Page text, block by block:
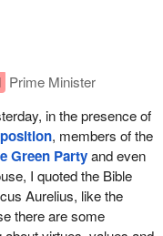
Prime Minister
in the presence of
, members of the
Green Partyand even
I quoted the Bible
Aurelius, like the
there are some